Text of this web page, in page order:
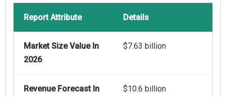
Report Attribute Details
Market Size Value In
2026
$7.63 billion
Revenue Forecast In
$10.6 billion